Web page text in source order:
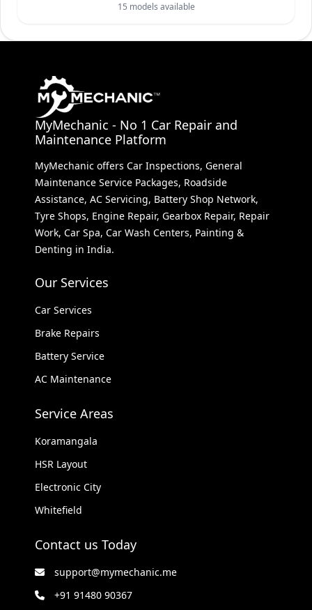
15 models available
MyMechanic - No 1 Car Repair and
Maintenance Platform
MyMechanic offers Car Inspections, General
Maintenance Service Packages, Roadside
Assistance, AC Servicing, Battery Shop Network,
Tyre Shops, Engine Repair, Gearbox Repair, Repair
Work, Car Spa, Car Wash Centers, Painting &
Denting in India.
Our Services
Car Services
Brake Repairs
Battery Service
AC Maintenance
Service Areas
Koramangala
HSR Layout
Electronic City
Whitefield
Contact us Today
support@mymechanic.me
+91 91480 90367